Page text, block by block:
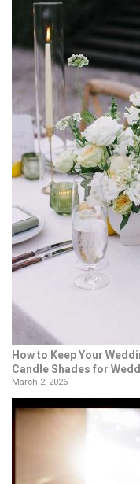
How to Keep Your
Candle Shades for
March 2, 2026